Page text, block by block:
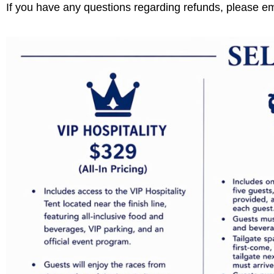
If you have any questions regarding refunds, please